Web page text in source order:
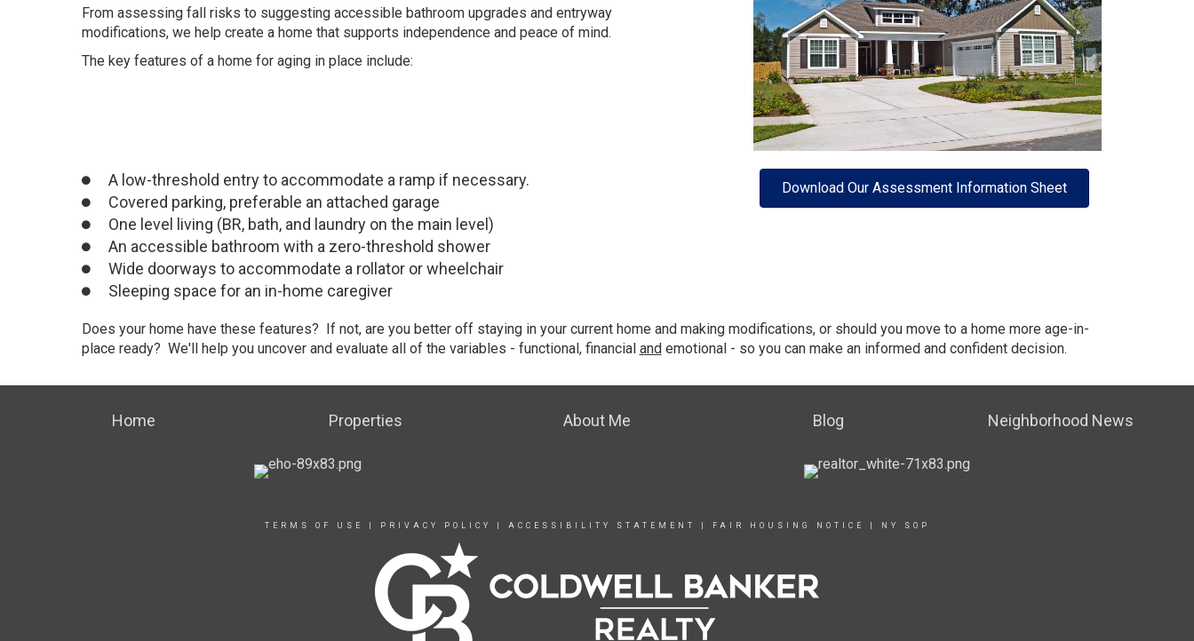
From assessing fall risks to suggesting accessible bathroom upgrades and entryway
modifications, we help create a home that supports independence and peace of mind.
The key features of a home for aging in place include:
A low-threshold entry to accommodate a ramp if necessary.
Covered parking, preferable an attached garage
One level living (BR, bath, and laundry on the main level)
An accessible bathroom with a zero-threshold shower
Wide doorways to accommodate a rollator or wheelchair
Sleeping space for an in-home caregiver
Download Our Assessment Information Sheet
Does your home have these features? If not, are you better off staying in your current home and making modifications, or should you move to a home more age-in-
place ready? We'll help you uncover and evaluate all of the variables - functional, financial andemotional - so you can make an informed and confident decision.
Home Properties About Me Blog Neighborhood News
TERMS OF USE PRIVACY POLICY ACCESSIBILITY STATEMENT FAIR HOUSING NOTICE NY SOP